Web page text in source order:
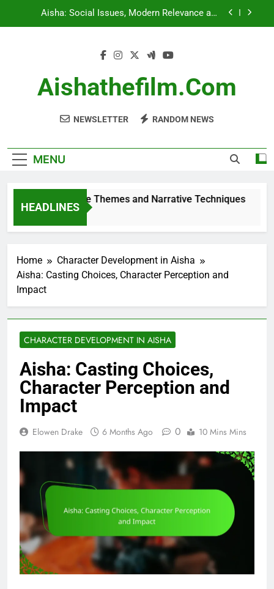
Aisha vs Similar Films: Comparative Themes and
Narrative Techniques
Reactions and Insights
Aisha: Social Issues, Modern Relevance and
Aishathefilm.com
NEWSLETTER RANDOM NEWS
MENU
HEADLINES
Comparative Themes and Narrative Techniques
Home
Character Development in Aisha
Aisha: Casting Choices, Character Perception and
Impact
CHARACTER DEVELOPMENT IN AISHA
Aisha: Casting Choices,
Character Perception and
Impact
Elowen Drake 6 Months Ago 0 10 Mins Mins